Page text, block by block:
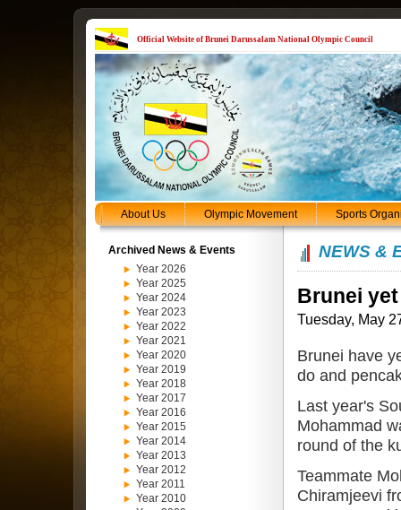
Official Website of Brunei Darussalam National Olympic Council
About Us Olympic Movement Sports
Archived News & Events
Year 2026
Year 2025
Year 2024
Year 2023
Year 2022
Year 2021
Year 2020
Year 2019
Year 2018
Year 2017
Year 2016
Year 2015
Year 2014
Year 2013
Year 2012
Year 2011
Year 2010
NEWS &
Brunei
Tuesday, May
Brunei have
do and
Last year's
Mohammad
round of the
Teammate
Chiramjeevi